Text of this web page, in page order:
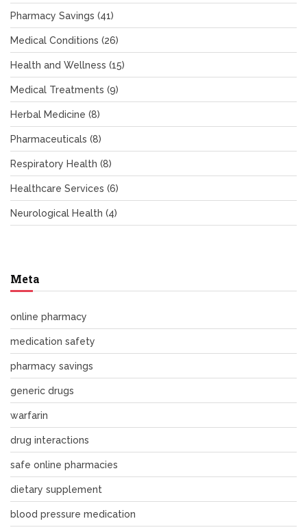
Pharmacy Savings (41)
Medical Conditions (26)
Health and Wellness (15)
Medical Treatments (9)
Herbal Medicine (8)
Pharmaceuticals (8)
Respiratory Health (8)
Healthcare Services (6)
Neurological Health (4)
Meta
online pharmacy
medication safety
pharmacy savings
generic drugs
warfarin
drug interactions
safe online pharmacies
dietary supplement
blood pressure medication